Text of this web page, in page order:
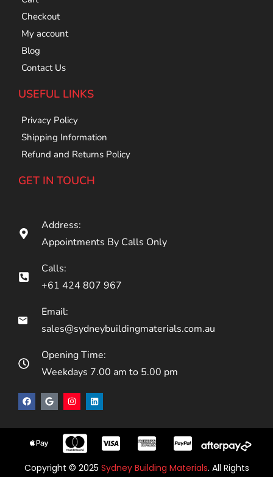
Checkout
My account
Blog
Contact Us
USEFUL LINKS
Privacy Policy
Shipping Information
Refund and Returns Policy
GET IN TOUCH
Address:
Appointments By Calls Only
Calls:
+61 424 807 967
Email:
sales@sydneybuildingmaterials.com.au
Opening Time:
Weekdays 7.00 am to 5.00 pm
Copyright © 2025 Sydney Building Materials. All Rights